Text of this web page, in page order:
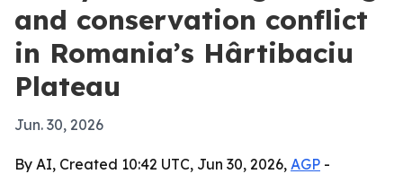
and conservation conflict
in Romania’s Hârtibaciu
Plateau
Jun. 30, 2026
By AI, Created 10:42 UTC, Jun 30, 2026, AGP -